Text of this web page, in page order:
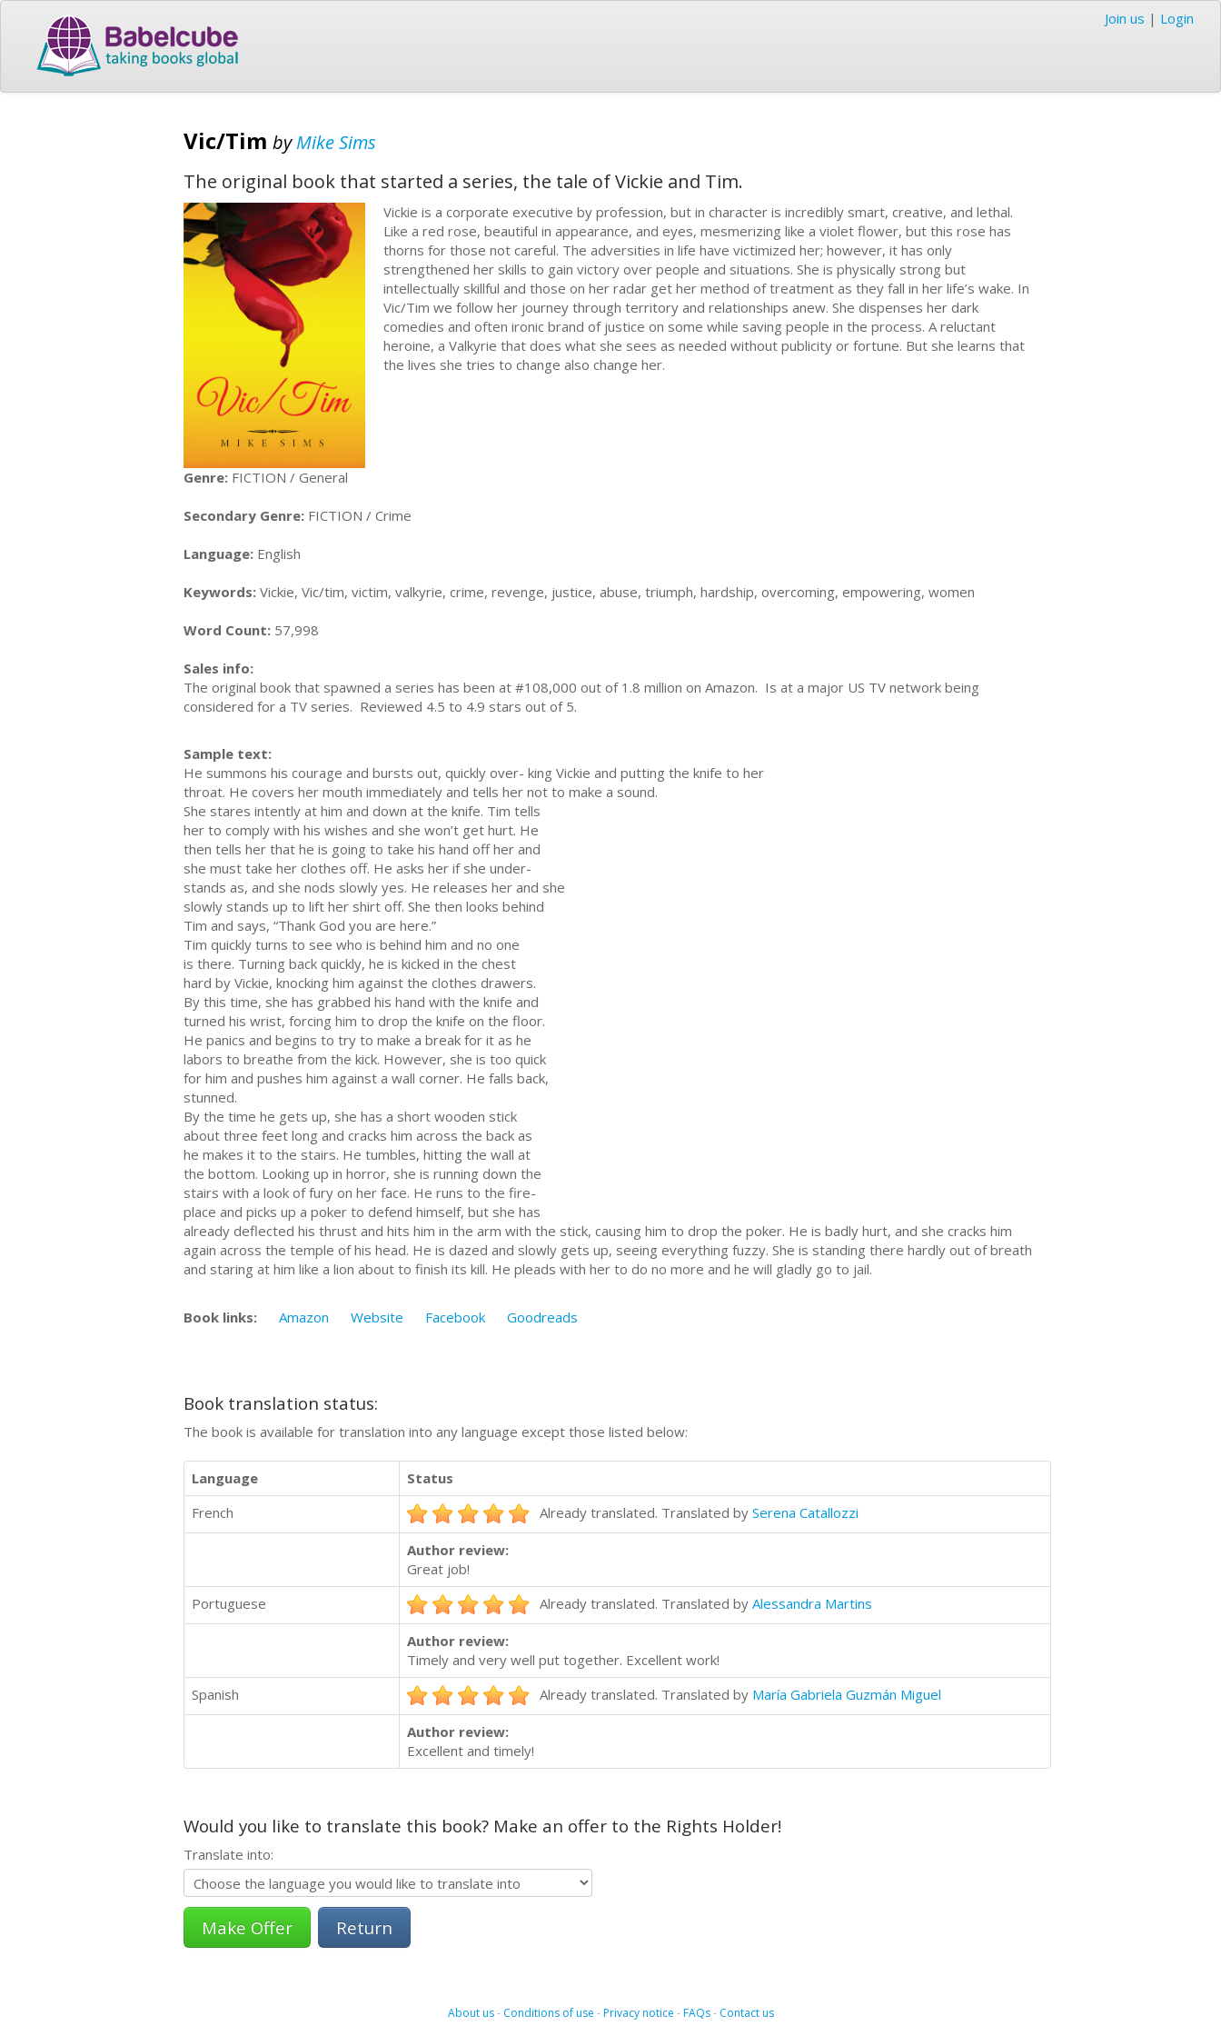
Join us | Login
Vic/Tim byMike Sims
The original book that started a series, the tale of Vickie and Tim.
Vickie is a corporate executive by profession, but in character is incredibly smart, creative, and lethal.
Like a red rose, beautiful in appearance, and eyes, mesmerizing like a violet flower, but this rose has
thorns for those not careful. The adversities in life have victimized her; however, it has only
strengthened her skills to gain victory over people and situations. She is physically strong but
intellectually skillful and those on her radar get her method of treatment as they fall in her life’s wake. In
Vic/Tim we follow her journey through territory and relationships anew. She dispenses her dark
comedies and often ironic brand of justice on some while saving people in the process. A reluctant
heroine, a Valkyrie that does what she sees as needed without publicity or fortune. But she learns that
the lives she tries to change also change her.
Genre: FICTION / General
Secondary Genre: FICTION / Crime
Language: English
Keywords: Vickie, Vic/tim, victim, valkyrie, crime, revenge, justice, abuse, triumph, hardship, overcoming, empowering, women
Word Count: 57,998
Sales info:
The original book that spawned a series has been at #108,000 out of 1.8 million on Amazon. Is at a major US TV network being
considered for a TV series. Reviewed 4.5 to 4.9 stars out of 5.
Sample text:
He summons his courage and bursts out, quickly over- king Vickie and putting the knife to her
throat. He covers her mouth immediately and tells her not to make a sound.
She stares intently at him and down at the knife. Tim tells
her to comply with his wishes and she won’t get hurt. He
then tells her that he is going to take his hand off her and
she must take her clothes off. He asks her if she under-
stands as, and she nods slowly yes. He releases her and she
slowly stands up to lift her shirt off. She then looks behind
Tim and says, “Thank God you are here.”
Tim quickly turns to see who is behind him and no one
is there. Turning back quickly, he is kicked in the chest
hard by Vickie, knocking him against the clothes drawers.
By this time, she has grabbed his hand with the knife and
turned his wrist, forcing him to drop the knife on the floor.
He panics and begins to try to make a break for it as he
labors to breathe from the kick. However, she is too quick
for him and pushes him against a wall corner. He falls back,
stunned.
By the time he gets up, she has a short wooden stick
about three feet long and cracks him across the back as
he makes it to the stairs. He tumbles, hitting the wall at
the bottom. Looking up in horror, she is running down the
stairs with a look of fury on her face. He runs to the fire-
place and picks up a poker to defend himself, but she has
already deflected his thrust and hits him in the arm with the stick, causing him to drop the poker. He is badly hurt, and she cracks him
again across the temple of his head. He is dazed and slowly gets up, seeing everything fuzzy. She is standing there hardly out of breath
and staring at him like a lion about to finish its kill. He pleads with her to do no more and he will gladly go to jail.
Book links: Amazon Website Facebook Goodreads
Book translation status:
The book is available for translation into any language except those listed below:
Language
Status
French
Already translated. Translated by Serena Catallozzi
Author review:
Great job!
Portuguese
Already translated. Translated by Alessandra Martins
Author review:
Timely and very well put together. Excellent work!
Spanish
Already translated. Translated by María Gabriela Guzmán Miguel
Author review:
Excellent and timely!
Would you like to translate this book? Make an offer to the Rights Holder!
Translate into:
Return
About us- Conditions of use -Privacy notice -FAQs- Contact us